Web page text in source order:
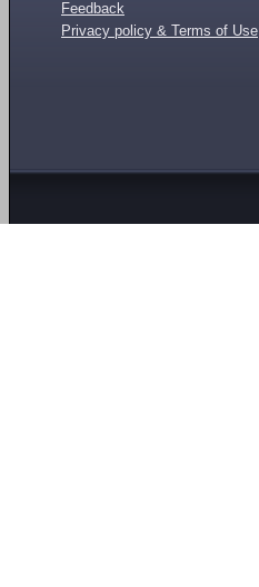
Feedback
Privacy policy & Terms of Use